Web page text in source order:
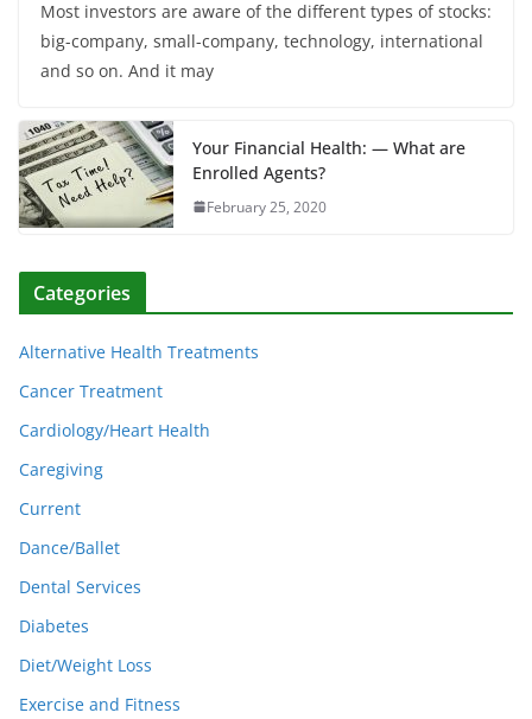
Most investors are aware of the different types of stocks:
big-company, small-company, technology, international
and so on. And it may
Your Financial Health: — What are
Enrolled Agents?
February 25, 2020
Categories
Alternative Health Treatments
Cancer Treatment
Cardiology/Heart Health
Caregiving
Current
Dance/Ballet
Dental Services
Diabetes
Diet/Weight Loss
Exercise and Fitness